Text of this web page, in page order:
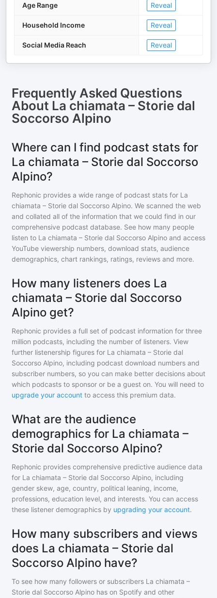
Age Range Reveal
Household Income Reveal
Social Media Reach Reveal
Frequently Asked Questions
About La chiamata – Storie dal
Soccorso Alpino
Where can I find podcast stats for
La chiamata – Storie dal Soccorso
Alpino?
Rephonic provides a wide range of podcast stats for La
chiamata – Storie dal Soccorso Alpino. We scanned the web
and collated all of the information that we could find in our
comprehensive podcast database. See how many people
listen to La chiamata – Storie dal Soccorso Alpino and access
YouTube viewership numbers, download stats, audience
demographics, chart rankings, ratings, reviews and more.
How many listeners does La
chiamata – Storie dal Soccorso
Alpino get?
Rephonic provides a full set of podcast information for three
million podcasts, including the number of listeners. View
further listenership figures for La chiamata – Storie dal
Soccorso Alpino, including podcast download numbers and
subscriber numbers, so you can make better decisions about
which podcasts to sponsor or be a guest on. You will need to
upgrade your account to access this premium data.
What are the audience
demographics for La chiamata –
Storie dal Soccorso Alpino?
Rephonic provides comprehensive predictive audience data
for La chiamata – Storie dal Soccorso Alpino, including
gender skew, age, country, political leaning, income,
professions, education level, and interests. You can access
these listener demographics by upgrading your account.
How many subscribers and views
does La chiamata – Storie dal
Soccorso Alpino have?
To see how many followers or subscribers La chiamata –
Storie dal Soccorso Alpino has on Spotify and other